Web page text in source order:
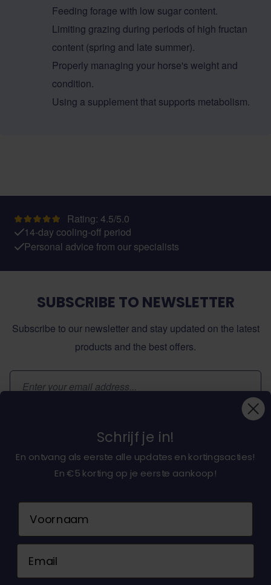
Feeding forage with low sugar content.
Limiting grazing during periods of high fructan
content (spring and late summer).
Properly managing your horse's weight and
condition.
Using a supplement that supports metabolism.
Rating: 4.5/5.0
14-day cooling-off period
Personal advice from our specialists
SUBSCRIBE TO NEWSLETTER
Subscribe to our newsletter and stay updated on the latest
products and the best offers.
Email Address
About dochorse.com
Customerservice
Contact us
Schrijf je in!
En ontvang als eerste alle updates en kortingsacties!
En €5 korting op je eerste aankoop!